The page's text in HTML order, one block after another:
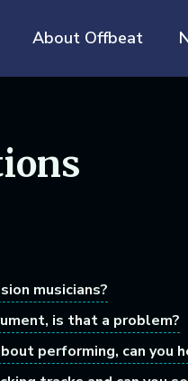
About Offbeat
musicians?
is that a problem?
performing, can you